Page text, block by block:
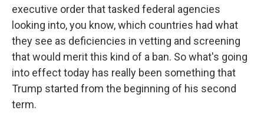
executive order that tasked federal agencies
looking into, you know, which countries had what
they see as deficiencies in vetting and screening
that would merit this kind of a ban. So what's going
into effect today has really been something that
Trump started from the beginning of his second
term.